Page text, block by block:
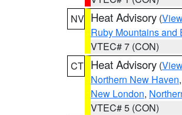
NV Heat Advisory (
Ruby Mountains and
VTEC# 7 (CON)
CT Heat Advisory (
Northern New Haven,
New London,
VTEC# 5 (CON)